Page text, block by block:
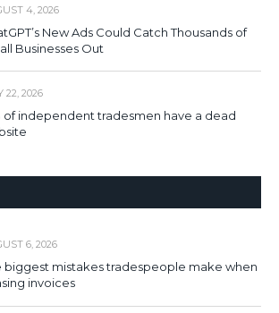
4, 2026
New Ads Could Catch Thousands of
Businesses Out
22, 2026
of independent tradesmen have a dead
6, 2026
biggest mistakes tradespeople make when
invoices